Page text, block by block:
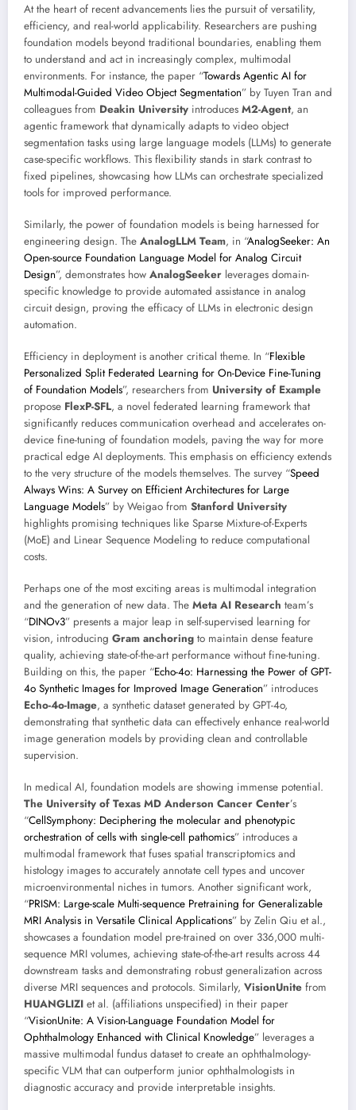
At the heart of recent advancements lies the pursuit of versatility,
efficiency, and real-world applicability. Researchers are pushing
foundation models beyond traditional boundaries, enabling them
to understand and act in increasingly complex, multimodal
environments. For instance, the paper “Towards Agentic AI for
Multimodal-Guided Video Object Segmentation” by Tuyen Tran and
colleagues from Deakin University introduces M2-Agent, an
agentic framework that dynamically adapts to video object
segmentation tasks using large language models (LLMs) to generate
case-specific workflows. This flexibility stands in stark contrast to
fixed pipelines, showcasing how LLMs can orchestrate specialized
tools for improved performance.
Similarly, the power of foundation models is being harnessed for
engineering design. The AnalogLLM Team, in “AnalogSeeker: An
Open-source Foundation Language Model for Analog Circuit
Design”, demonstrates how AnalogSeeker leverages domain-
specific knowledge to provide automated assistance in analog
circuit design, proving the efficacy of LLMs in electronic design
automation.
Efficiency in deployment is another critical theme. In “Flexible
Personalized Split Federated Learning for On-Device Fine-Tuning
of Foundation Models”, researchers from University of Example
propose FlexP-SFL, a novel federated learning framework that
significantly reduces communication overhead and accelerates on-
device fine-tuning of foundation models, paving the way for more
practical edge AI deployments. This emphasis on efficiency extends
to the very structure of the models themselves. The survey “Speed
Always Wins: A Survey on Efficient Architectures for Large
Language Models” by Weigao from Stanford University
highlights promising techniques like Sparse Mixture-of-Experts
(MoE) and Linear Sequence Modeling to reduce computational
costs.
Perhaps one of the most exciting areas is multimodal integration
and the generation of new data. The Meta AI Research team’s
“DINOv3” presents a major leap in self-supervised learning for
vision, introducing Gram anchoring to maintain dense feature
quality, achieving state-of-the-art performance without fine-tuning.
Building on this, the paper “Echo-4o: Harnessing the Power of GPT-
4o Synthetic Images for Improved Image Generation” introduces
Echo-4o-Image, a synthetic dataset generated by GPT-4o,
demonstrating that synthetic data can effectively enhance real-world
image generation models by providing clean and controllable
supervision.
In medical AI, foundation models are showing immense potential.
The University of Texas MD Anderson Cancer Center’s
“CellSymphony: Deciphering the molecular and phenotypic
orchestration of cells with single-cell pathomics” introduces a
multimodal framework that fuses spatial transcriptomics and
histology images to accurately annotate cell types and uncover
microenvironmental niches in tumors. Another significant work,
“PRISM: Large-scale Multi-sequence Pretraining for Generalizable
MRI Analysis in Versatile Clinical Applications” by Zelin Qiu et al.,
showcases a foundation model pre-trained on over 336,000 multi-
sequence MRI volumes, achieving state-of-the-art results across 44
downstream tasks and demonstrating robust generalization across
diverse MRI sequences and protocols. Similarly, VisionUnite from
HUANGLIZI et al. (affiliations unspecified) in their paper
“VisionUnite: A Vision-Language Foundation Model for
Ophthalmology Enhanced with Clinical Knowledge” leverages a
massive multimodal fundus dataset to create an ophthalmology-
specific VLM that can outperform junior ophthalmologists in
diagnostic accuracy and provide interpretable insights.